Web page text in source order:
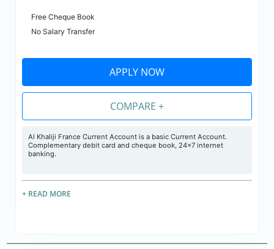
Free Cheque Book
No Salary Transfer
APPLY NOW
COMPARE +
Al Khaliji France Current Account is a basic Current Account.
Complementary debit card and cheque book, 24x7 internet
banking.
+ READ MORE